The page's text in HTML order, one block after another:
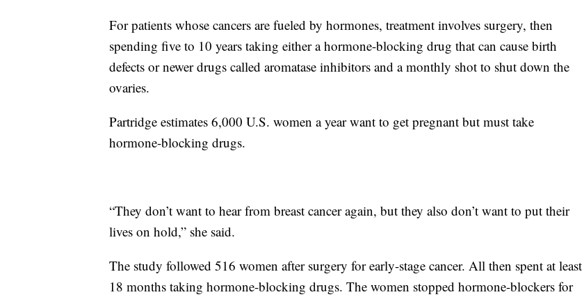
For patients whose cancers are fueled by hormones, treatment involves surgery, then
spending five to 10 years taking either a hormone-blocking drug that can cause birth
defects or newer drugs called aromatase inhibitors and a monthly shot to shut down the
ovaries.
Partridge estimates 6,000 U.S. women a year want to get pregnant but must take
hormone-blocking drugs.
“They don’t want to hear from breast cancer again, but they also don’t want to put their
lives on hold,” she said.
The study followed 516 women after surgery for early-stage cancer. All then spent at least
18 months taking hormone-blocking drugs. The women stopped hormone-blockers for